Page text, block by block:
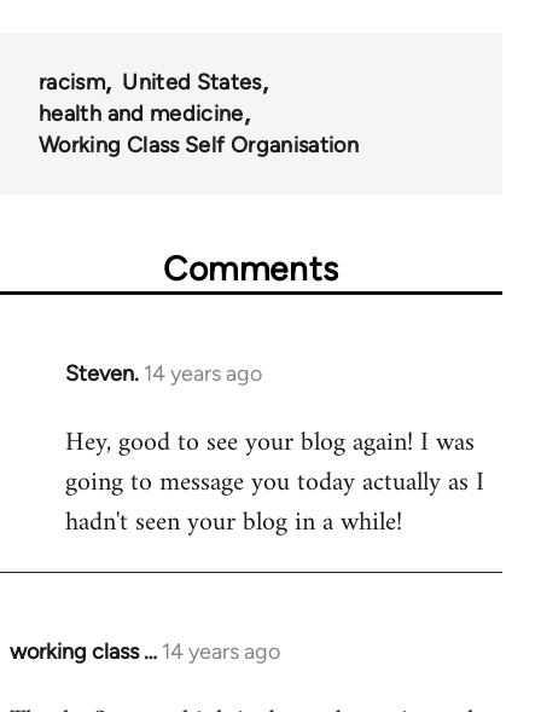
racism
United States
health and medicine
Working Class Self Organisation
Comments
Steven. 14 years ago
In
to
Welcome
libcom.org
Hey, good to see your blog again! I was
going to message you today actually as I
hadn't seen your blog in a while!
working class … 14 years ago
In